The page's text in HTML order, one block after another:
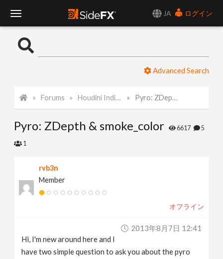
JA
ログイン
o
l
N
Advanced Search
Forums Houdini Indie and Apprentice Pyro: ZDepth & smoke_color
Pyro: ZDepth & smoke_color 6617 5
1
rvb3n
Member
オフライン
2013年8月7日 12:41
Hi, I'm new around here and I
have two simple question to ask you about the pyro